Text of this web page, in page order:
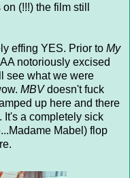
(!!!) the film still
effing YES. Prior to My
notoriously excised
see what we were
MBVdoesn't fuck
up here and there
It's a completely sick
Mabel) flop